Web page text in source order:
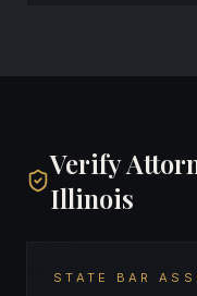
Verify
Illinois
STATE BAR